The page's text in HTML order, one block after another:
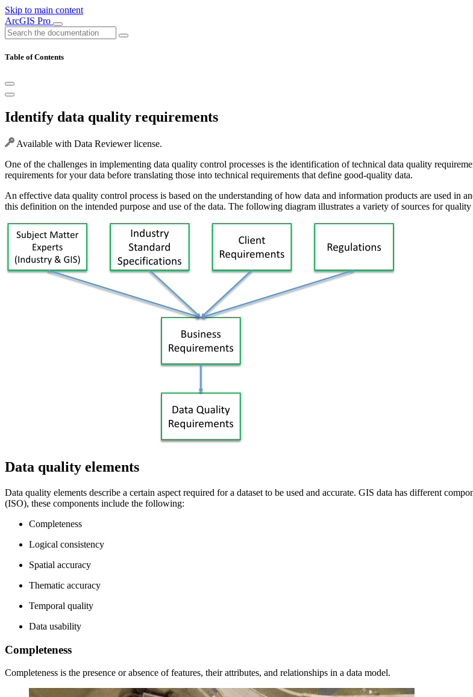
Skip to main content
ArcGIS Pro
Table of Contents
Identify data quality requirements
Available with Data Reviewer license.
One of the challenges in implementing data quality control processes is the identification of technical data quality
requirements for your data before translating those into technical requirements that define good-quality data.
An effective data quality control process is based on the understanding of how data and information products are used in
this definition on the intended purpose and use of the data. The following diagram illustrates a variety of sources for
Data quality elements
Data quality elements describe a certain aspect required for a dataset to be used and accurate. GIS data has different
(ISO), these components include the following:
Completeness
Logical consistency
Spatial accuracy
Thematic accuracy
Temporal quality
Data usability
Completeness
Completeness is the presence or absence of features, their attributes, and relationships in a data model.